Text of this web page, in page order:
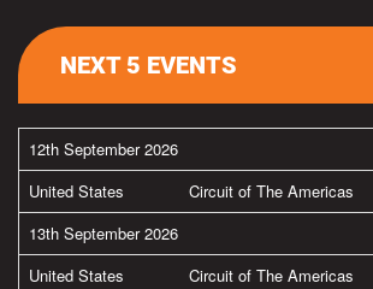
NEXT 5 EVENTS
12th September 2026
United States
Circuit of The Americas
13th September 2026
United States
Circuit of The Americas